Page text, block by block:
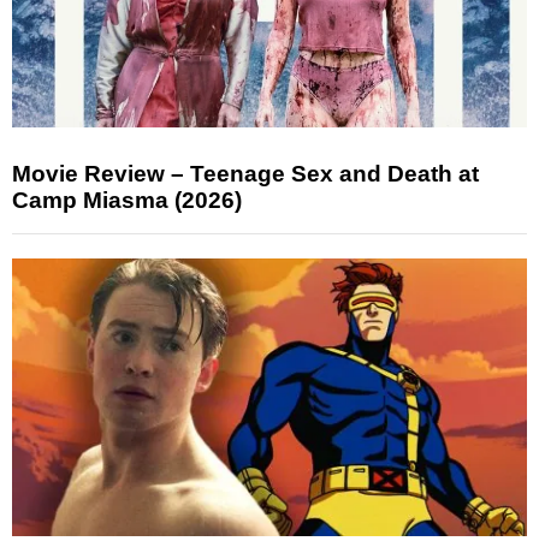
Movie Review – Teenage Sex and Death at
Camp Miasma (2026)